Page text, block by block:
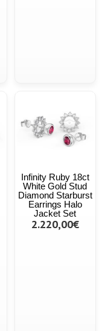
Infinity Ruby 18ct
White Gold Stud
Diamond Starburst
Earrings Halo
Jacket Set
2.220,00€